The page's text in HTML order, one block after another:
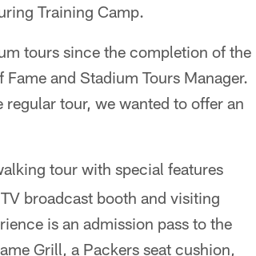
Training Camp.
tours since the completion of the
and Stadium Tours Manager.
tour, we wanted to offer an
tour with special features
broadcast booth and visiting
is an admission pass to the
Grill, a Packers seat cushion,